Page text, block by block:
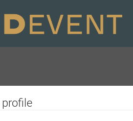
profile